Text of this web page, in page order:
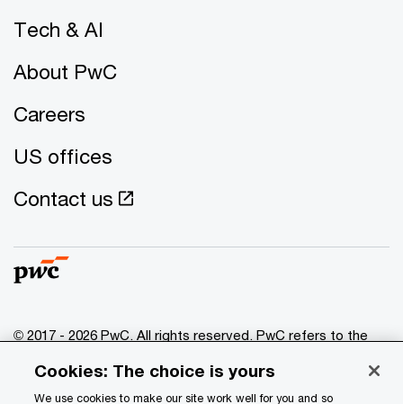
Tech & AI
About PwC
Careers
US offices
Contact us
© 2017 - 2026 PwC. All rights reserved. PwC refers to the
of which is a separate legal entity. Please see
www.pwc.com/structure for further details.
Cookies: The choice is yours
We use cookies to make our site work well for you and so